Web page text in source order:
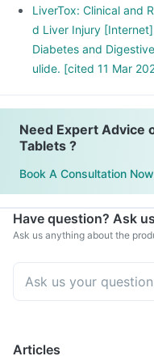
LiverTox: Clinical and
d Liver Injury
Diabetes and
ulide. [cited 11 Mar
Need Expert Advice
Tablets ?
Book A Consultation Now
Have question? Ask
Ask us anything about the
Articles